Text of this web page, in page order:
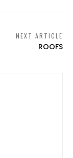
NEXT ARTICLE
ROOFS